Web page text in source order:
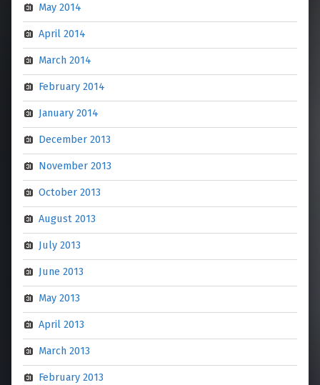
May 2014
April 2014
March 2014
February 2014
January 2014
December 2013
November 2013
October 2013
August 2013
July 2013
June 2013
May 2013
April 2013
March 2013
February 2013